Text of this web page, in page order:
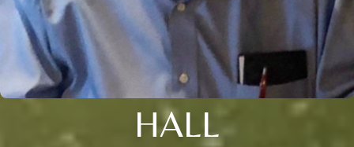
HALL